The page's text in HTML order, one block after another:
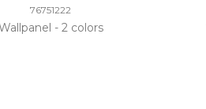
76751222
2 colors